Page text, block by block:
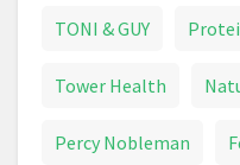
TONI & GUY
Tower Health
Percy Nobleman